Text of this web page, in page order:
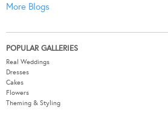
More Blogs
POPULAR GALLERIES
Real Weddings
Dresses
Cakes
Flowers
Theming & Styling